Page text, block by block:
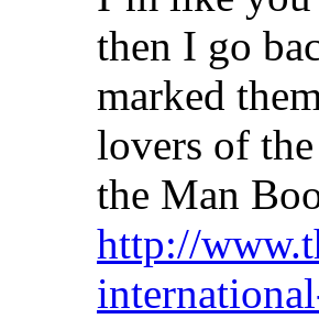
then I go
marked
lovers of
the Man
http://